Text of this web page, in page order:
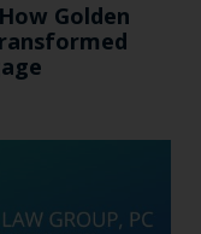
Golden